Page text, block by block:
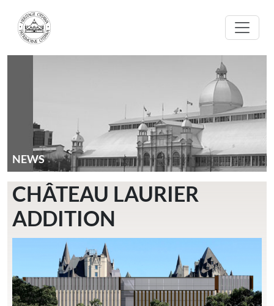
NEWS
CHÂTEAU LAURIER
ADDITION